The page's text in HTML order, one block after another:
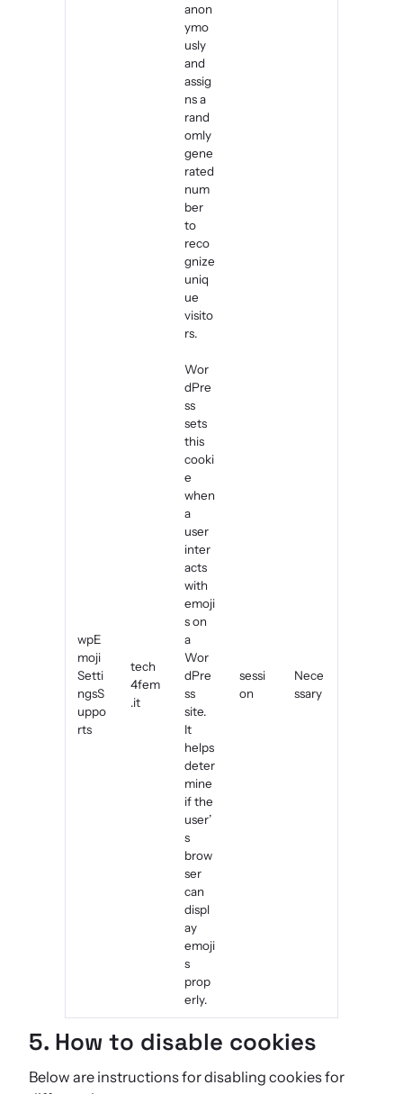
anon
ymo
usly
and
assig
ns a
rand
omly
gene
rated
num
ber
to
reco
gnize
uniq
ue
visito
rs.
wpE
moji
Setti
ngsS
uppo
rts
tech
4fem
.it
Wor
dPre
ss
sets
this
cooki
e
when
a
user
inter
acts
with
emoji
s on
a
Wor
dPre
ss
site.
It
helps
deter
mine
if the
user’
s
brow
ser
can
displ
ay
emoji
s
prop
erly.
sessi
on
Nece
ssary
5. How to disable cookies
Below are instructions for disabling cookies for